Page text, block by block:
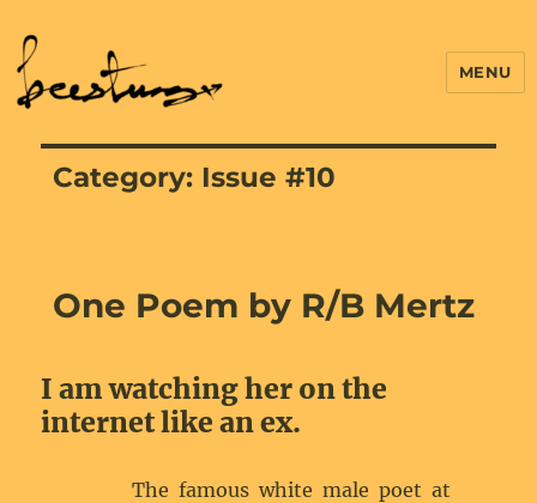
MENU
Category: Issue #10
One Poem by R/B Mertz
I am watching her on the
internet like an ex.
The famous white male poet at